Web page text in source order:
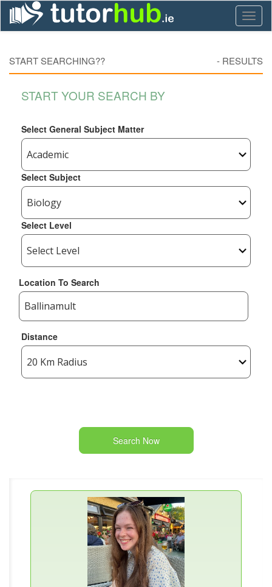
START SEARCHING?? - RESULTS
START YOUR SEARCH BY
Select General Subject Matter
Select Subject
Select Level
Location To Search
Distance
Search Now